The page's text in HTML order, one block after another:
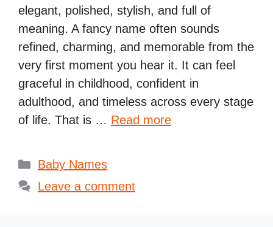
elegant, polished, stylish, and full of
meaning. A fancy name often sounds
refined, charming, and memorable from the
very first moment you hear it. It can feel
graceful in childhood, confident in
adulthood, and timeless across every stage
of life. That is … Read more
Categories
Baby Names
Leave a comment